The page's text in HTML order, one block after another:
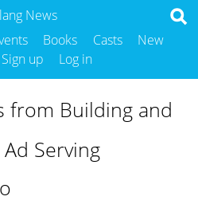
News
Books Casts
New
Sign up Log in
from Building and
Serving